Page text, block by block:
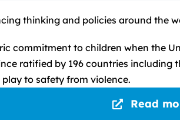
thinking and policies around the
commitment to children when the
ratified by 196 countries
to safety from violence.
Read